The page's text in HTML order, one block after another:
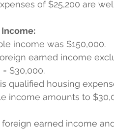
of $25,200 are
income was $150,000.
earned income
$30,000.
qualified housing
income amounts to
earned income